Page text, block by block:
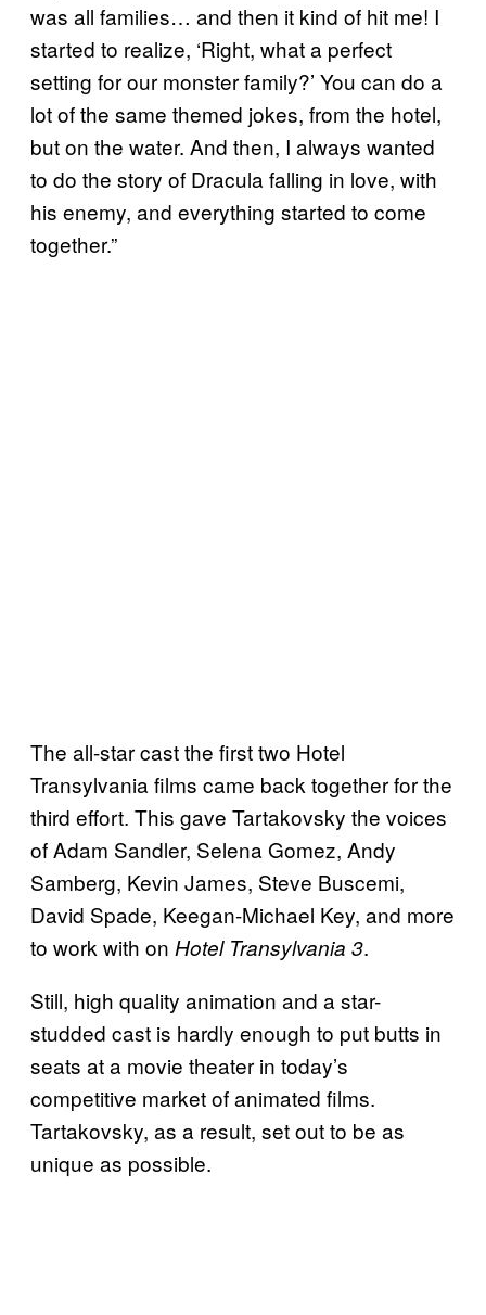
was all families… and then it kind of hit me! I
started to realize, ‘Right, what a perfect
setting for our monster family?’ You can do a
lot of the same themed jokes, from the hotel,
but on the water. And then, I always wanted
to do the story of Dracula falling in love, with
his enemy, and everything started to come
together.”
The all-star cast the first two Hotel
Transylvania films came back together for the
third effort. This gave Tartakovsky the voices
of Adam Sandler, Selena Gomez, Andy
Samberg, Kevin James, Steve Buscemi,
David Spade, Keegan-Michael Key, and more
to work with on Hotel Transylvania 3.
Still, high quality animation and a star-
studded cast is hardly enough to put butts in
seats at a movie theater in today’s
competitive market of animated films.
Tartakovsky, as a result, set out to be as
unique as possible.